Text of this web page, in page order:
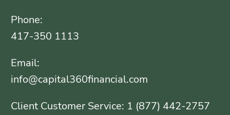
Phone:
417-350 1113
Email:
info@capital360financial.com
Client Customer Service: 1 (877) 442-2757